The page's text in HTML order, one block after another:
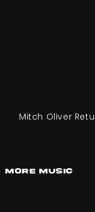
Mitch Oliver
More Music